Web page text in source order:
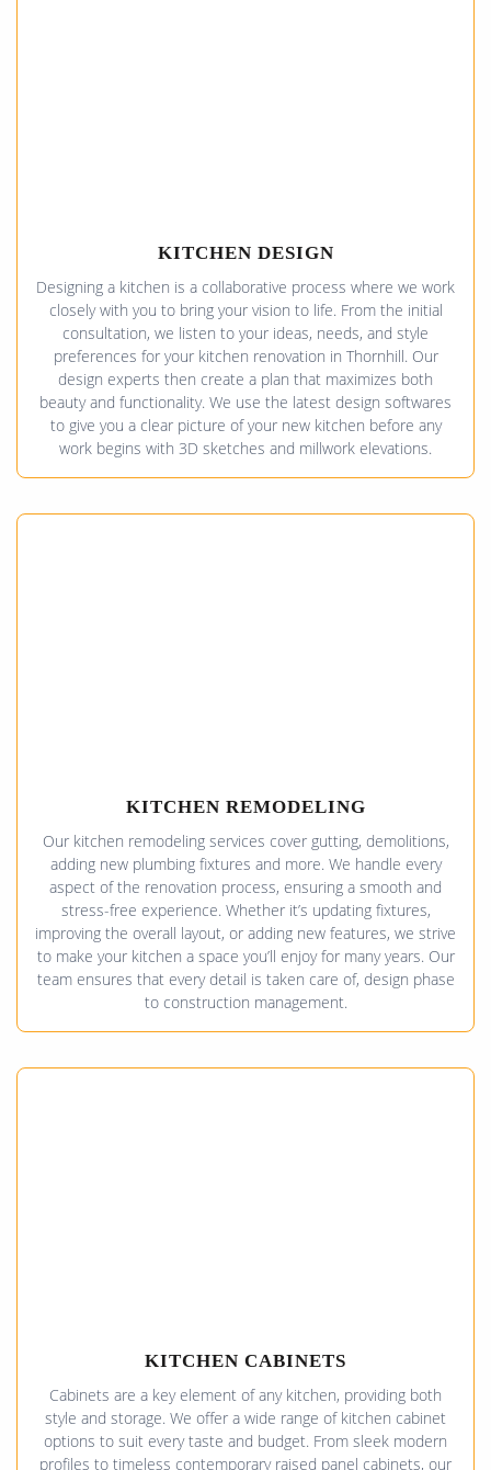
KITCHEN DESIGN
Designing a kitchen is a collaborative process where we work
closely with you to bring your vision to life. From the initial
consultation, we listen to your ideas, needs, and style
preferences for your kitchen renovation in Thornhill. Our
design experts then create a plan that maximizes both
beauty and functionality. We use the latest design softwares
to give you a clear picture of your new kitchen before any
work begins with 3D sketches and millwork elevations.
KITCHEN REMODELING
Our kitchen remodeling services cover gutting, demolitions,
adding new plumbing fixtures and more. We handle every
aspect of the renovation process, ensuring a smooth and
stress-free experience. Whether it’s updating fixtures,
improving the overall layout, or adding new features, we strive
to make your kitchen a space you’ll enjoy for many years. Our
team ensures that every detail is taken care of, design phase
to construction management.
KITCHEN CABINETS
Cabinets are a key element of any kitchen, providing both
style and storage. We offer a wide range of kitchen cabinet
options to suit every taste and budget. From sleek modern
profiles to timeless contemporary raised panel cabinets, our